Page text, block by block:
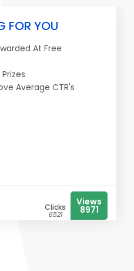
FOR YOU
At Free
Average CTR's
Clicks
6521
Views
8971